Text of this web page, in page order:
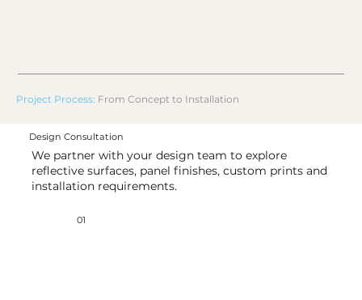
Project Process: From Concept to Installation
01
Design Consultation
We partner with your design team to explore
reflective surfaces, panel finishes, custom prints and
installation requirements.